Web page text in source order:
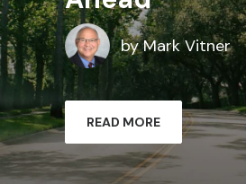
by Mark Vitner
READ MORE